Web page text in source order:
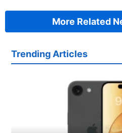
More Related
Trending Articles